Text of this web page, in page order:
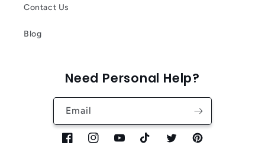
Contact Us
Blog
Need Personal Help?
Email
FacebookInstagramYouTubeTikTok TwitterPinterest